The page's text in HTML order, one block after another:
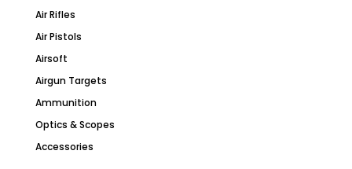
Air Rifles
Air Pistols
Airsoft
Airgun Targets
Ammunition
Optics & Scopes
Accessories